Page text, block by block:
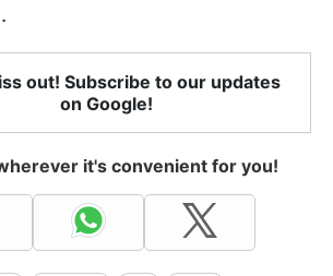
out! Subscribe to our updates
on Google!
it's convenient for you!